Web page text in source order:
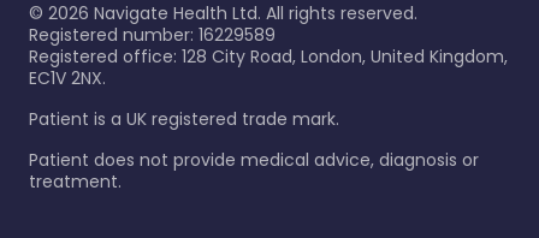
© 2026 Navigate Health Ltd. All rights reserved.
Registered number: 16229589
Registered office: 128 City Road, London, United Kingdom,
EC1V 2NX.
Patient is a UK registered trade mark.
Patient does not provide medical advice, diagnosis or
treatment.